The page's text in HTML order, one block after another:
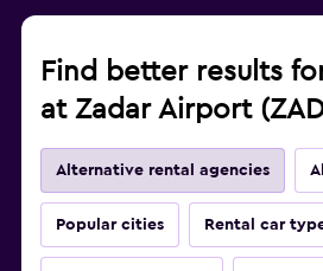
Find better results
at Zadar Airport
Alternative rental agencies
Popular cities Rental car